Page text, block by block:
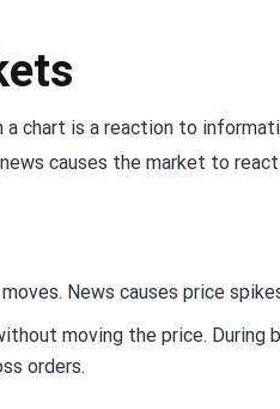
a chart is a reaction to
causes the market to
News causes price
moving the price. During
orders.